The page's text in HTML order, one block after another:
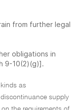
from further legal
obligations in
9-10(2)(g)].
as
supply